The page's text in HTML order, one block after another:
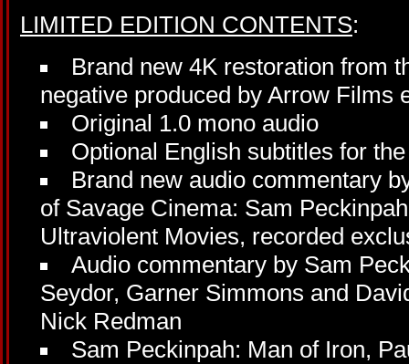
LIMITED EDITION CONTENTS:
Brand new 4K restoration from
negative produced by Arrow Films
Original 1.0 mono audio
Optional English subtitles for
Brand new audio commentary
of Savage Cinema: Sam
Ultraviolent Movies, recorded
Audio commentary by Sam
Seydor, Garner Simmons and
Nick Redman
Sam Peckinpah: Man of Iron,